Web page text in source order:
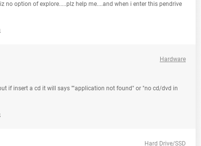
no option of explore.....plz help me....and when i enter this pendrive
Hardware
if insert a cd it will says ""application not found" or "no cd/dvd in
Hard Drive/SSD